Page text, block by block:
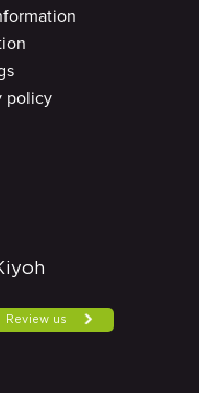
policy